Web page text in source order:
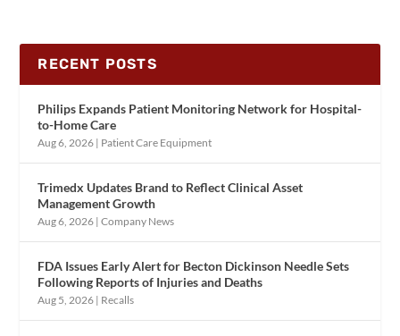
RECENT POSTS
Philips Expands Patient Monitoring Network for Hospital-
to-Home Care
Aug 6, 2026 | Patient Care Equipment
Trimedx Updates Brand to Reflect Clinical Asset
Management Growth
Aug 6, 2026 |Company News
FDA Issues Early Alert for Becton Dickinson Needle Sets
Following Reports of Injuries and Deaths
Aug 5, 2026 | Recalls